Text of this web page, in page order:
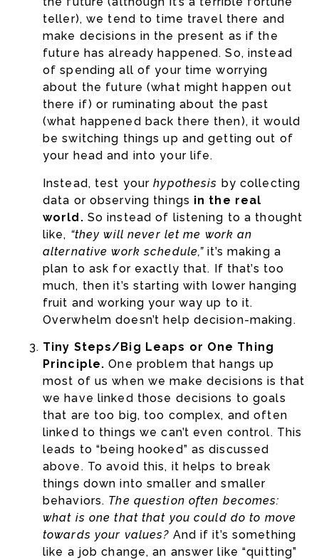
teller), we tend to time travel there and
make decisions in the present as if the
future has already happened. So, instead
of spending all of your time worrying
about the future (what might happen out
there if) or ruminating about the past
(what happened back there then), it would
be switching things up and getting out of
your head and into your life.
Instead, test yourhypothesis by collecting
data or observing things in the real
world. So instead of listening to a thought
like, “they will never let me work an
alternative work schedule,”it’s making a
plan to ask for exactly that. If that’s too
much, then it’s starting with lower hanging
fruit and working your way up to it.
Overwhelm doesn’t help decision-making.
Tiny Steps/Big Leaps or One Thing
Principle. One problem that hangs up
most of us when we make decisions is that
we have linked those decisions to goals
that are too big, too complex, and often
linked to things we can’t even control. This
leads to “being hooked” as discussed
above. To avoid this, it helps to break
things down into smaller and smaller
behaviors. The question often becomes:
what is one that that you could do to move
towards your values? And if it’s something
like a job change, an answer like “quitting”